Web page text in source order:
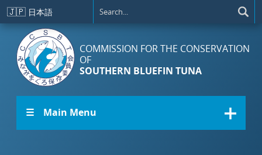
Skip to main content
🇯🇵 日本語
COMMISSION FOR THE CONSERVATION
OF
SOUTHERN BLUEFIN TUNA
☰ Main Menu